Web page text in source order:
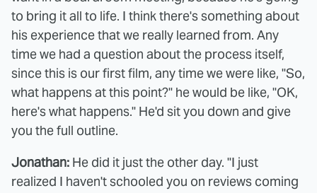
to bring it all to life. I think there's something about
his experience that we really learned from. Any
time we had a question about the process itself,
since this is our first film, any time we were like, "So,
what happens at this point?" he would be like, "OK,
here's what happens." He'd sit you down and give
you the full outline.
Jonathan: He did it just the other day. "I just
realized I haven't schooled you on reviews coming